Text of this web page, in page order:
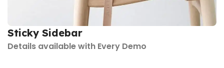
Sticky Sidebar
Details available with Every Demo